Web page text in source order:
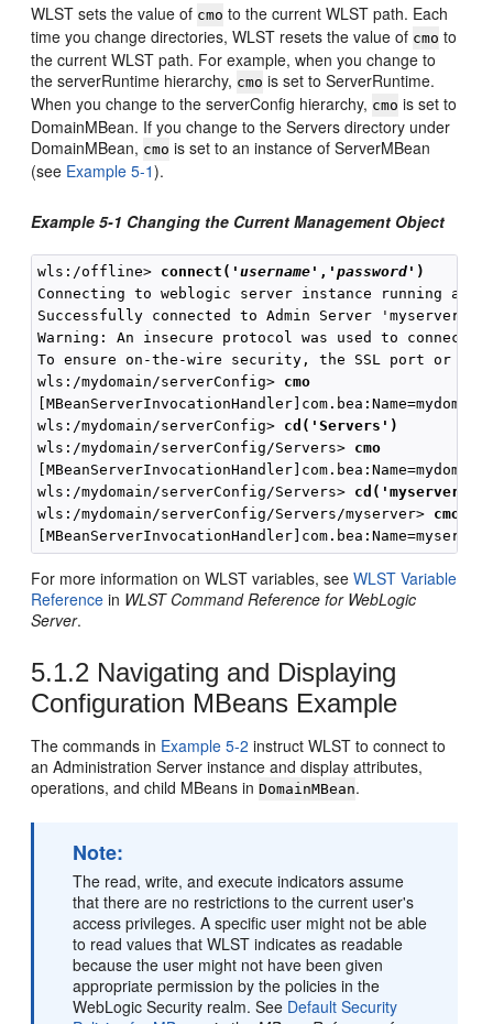
WLST sets the value of cmo to the current WLST path. Each
time you change directories, WLST resets the value of cmo to
the current WLST path. For example, when you change to
the serverRuntime hierarchy, cmo is set to ServerRuntime.
When you change to the serverConfig hierarchy, cmo is set to
DomainMBean. If you change to the Servers directory under
DomainMBean, cmo is set to an instance of ServerMBean
(see Example 5-1).
Example 5-1 Changing the Current Management Object
wls:/offline> connect( 'username ','password ' )
Connecting to weblogic server instance running at
Successfully connected to Admin Server 'myserver'
Warning: An insecure protocol was used to connect
To ensure on-the-wire security, the SSL port or
wls:/mydomain/serverConfig> cmo
wls:/mydomain/serverConfig> cd('Servers')
wls:/mydomain/serverConfig/Servers> cmo
wls:/mydomain/serverConfig/Servers> cd('myserver')
wls:/mydomain/serverConfig/Servers/myserver> cmo
For more information on WLST variables, seeWLST Variable
Reference in WLST Command Reference for WebLogic
Server.
5.1.2 Navigating and Displaying
Configuration MBeans Example
The commands in Example 5-2 instruct WLST to connect to
an Administration Server instance and display attributes,
operations, and child MBeans inDomainMBean.
Note:
The read, write, and execute indicators assume
that there are no restrictions to the current user's
access privileges. A specific user might not be able
to read values that WLST indicates as readable
because the user might not have been given
appropriate permission by the policies in the
WebLogic Security realm. See Default Security